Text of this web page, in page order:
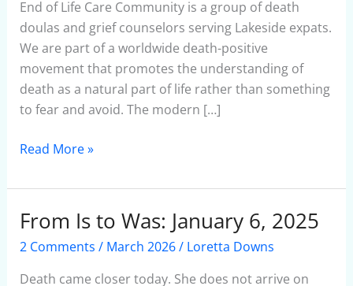
End of Life Care Community is a group of death
doulas and grief counselors serving Lakeside expats.
We are part of a worldwide death-positive
movement that promotes the understanding of
death as a natural part of life rather than something
to fear and avoid. The modern […]
of-
Life
Experience
in
Lakeside
Read More »
From Is to Was: January 6, 2025
2 Comments / March 2026/ Loretta Downs
Death came closer today. She does not arrive on
From
Is
Was: